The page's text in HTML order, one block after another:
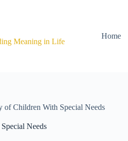
Meaning in Life
Home
of Children With Special Needs
Needs